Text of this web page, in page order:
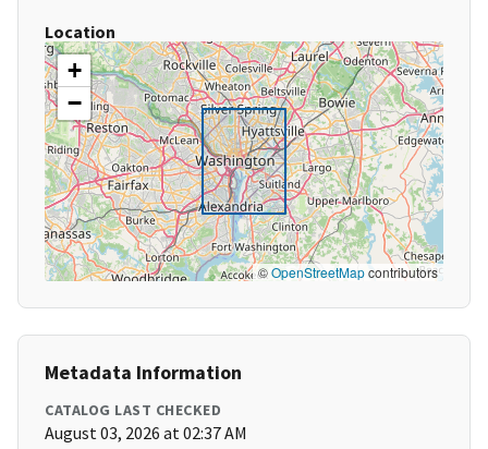
Location
+
−
©OpenStreetMapcontributors
Metadata Information
CATALOG LAST CHECKED
August 03, 2026 at 02:37 AM